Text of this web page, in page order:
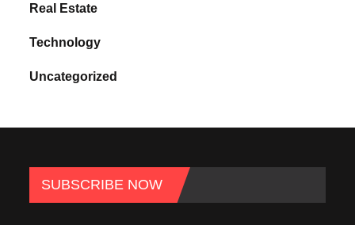
Real Estate
Technology
Uncategorized
SUBSCRIBE NOW